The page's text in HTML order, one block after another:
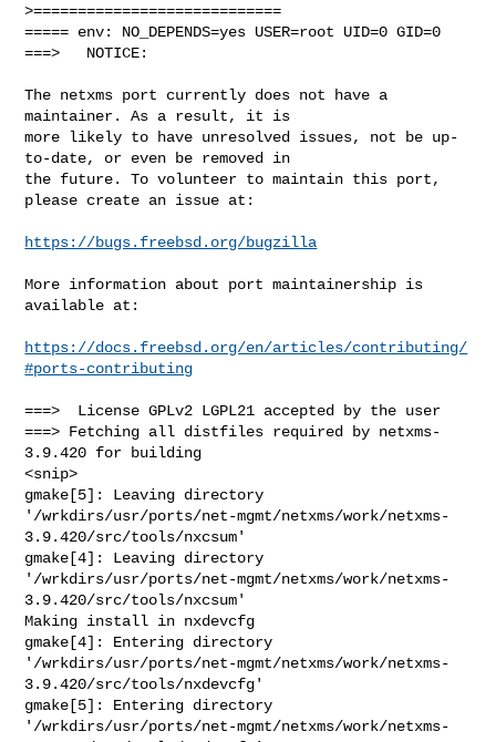
>============================
===== env: NO_DEPENDS=yes USER=root UID=0 GID=0
===>   NOTICE:
The netxms port currently does not have a
maintainer. As a result, it is
more likely to have unresolved issues, not be up-
to-date, or even be removed in
the future. To volunteer to maintain this port,
please create an issue at:
https://bugs.freebsd.org/bugzilla
More information about port maintainership is
available at:
https://docs.freebsd.org/en/articles/contributing/
#ports-contributing